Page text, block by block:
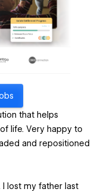
that helps
life. Very happy to
and repositioned
I lost my father last